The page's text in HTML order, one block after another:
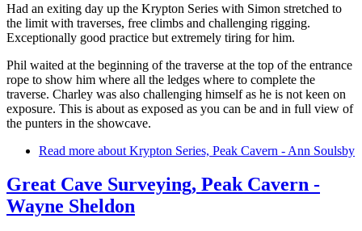
Had an exiting day up the Krypton Series with Simon stretched to
the limit with traverses, free climbs and challenging rigging.
Exceptionally good practice but extremely tiring for him.
Phil waited at the beginning of the traverse at the top of the entrance
rope to show him where all the ledges where to complete the
traverse. Charley was also challenging himself as he is not keen on
exposure. This is about as exposed as you can be and in full view of
the punters in the showcave.
Read more about Krypton Series, Peak Cavern - Ann Soulsby
Great Cave Surveying, Peak Cavern -
Wayne Sheldon